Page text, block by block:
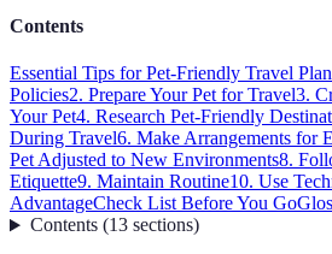
Contents
Essential Tips for Pet-Friendly Travel
Policies2. Prepare Your Pet for Travel3.
Your Pet4. Research Pet-Friendly
During Travel6. Make Arrangements for
Pet Adjusted to New Environments8.
Etiquette9. Maintain Routine10. Use
AdvantageCheck List Before You Go
Contents(13 sections)